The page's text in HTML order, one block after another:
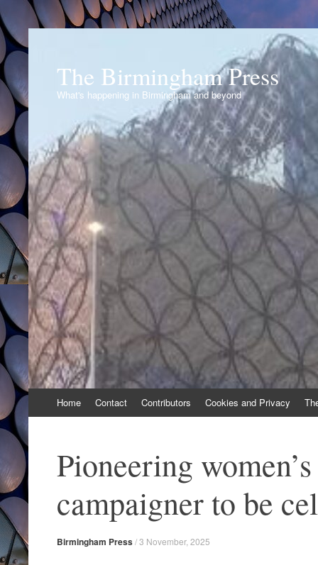
The Birmingham Press
What's happening in Birmingham and beyond
to
Home Contact Contributors Cookies and Privacy
Pioneering
campaigner to be
Birmingham Press/3 November, 2025